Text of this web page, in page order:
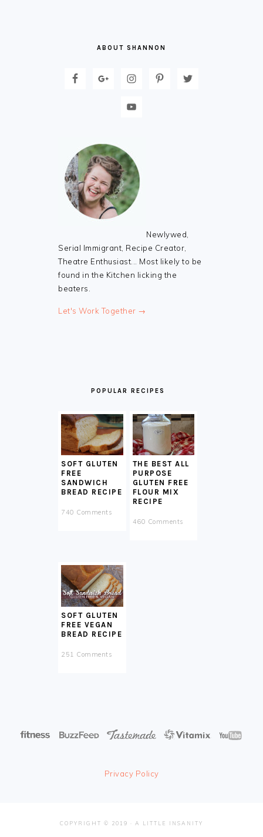
ABOUT SHANNON
Newlywed,
Serial Immigrant, Recipe Creator,
Theatre Enthusiast... Most likely to be
found in the Kitchen licking the
beaters.
Let's Work Together →
POPULAR RECIPES
SOFT GLUTEN
FREE
SANDWICH
BREAD RECIPE
740 Comments
THE BEST ALL
PURPOSE
GLUTEN FREE
FLOUR MIX
RECIPE
460 Comments
SOFT GLUTEN
FREE VEGAN
BREAD RECIPE
251 Comments
Privacy Policy
COPYRIGHT © 2019 · A LITTLE INSANITY